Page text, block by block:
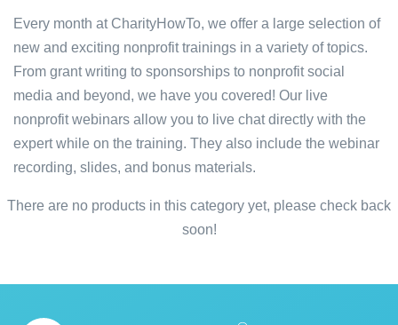
Every month at CharityHowTo, we offer a large selection of
new and exciting nonprofit trainings in a variety of topics.
From grant writing to sponsorships to nonprofit social
media and beyond, we have you covered! Our live
nonprofit webinars allow you to live chat directly with the
expert while on the training. They also include the webinar
recording, slides, and bonus materials.
There are no products in this category yet, please check back
soon!